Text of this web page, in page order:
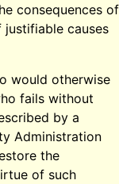
consequences of
justifiable causes
would otherwise
fails without
by a
Administration
the
of such